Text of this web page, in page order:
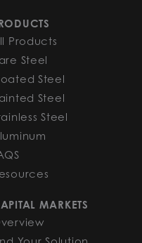
Products
Steel
Steel
Steel
Steel
MARKETS